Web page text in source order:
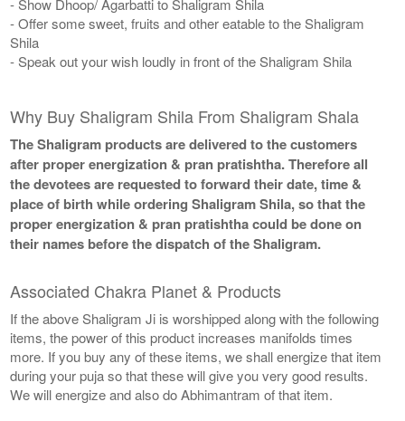
- Show Dhoop/ Agarbatti to Shaligram Shila
- Offer some sweet, fruits and other eatable to the Shaligram
Shila
- Speak out your wish loudly in front of the Shaligram Shila
Why Buy Shaligram Shila From Shaligram Shala
The Shaligram products are delivered to the customers
after proper energization & pran pratishtha. Therefore all
the devotees are requested to forward their date, time &
place of birth while ordering Shaligram Shila, so that the
proper energization & pran pratishtha could be done on
their names before the dispatch of the Shaligram.
Associated Chakra Planet & Products
If the above Shaligram Ji is worshipped along with the following
items, the power of this product increases manifolds times
more. If you buy any of these items, we shall energize that item
during your puja so that these will give you very good results.
We will energize and also do Abhimantram of that item.